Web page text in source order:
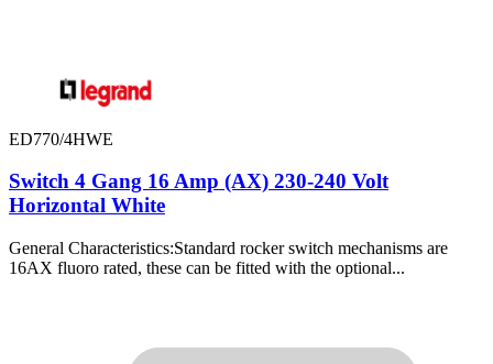
ED770/4HWE
Switch 4 Gang 16 Amp (AX) 230-240 Volt
Horizontal White
General Characteristics:Standard rocker switch mechanisms are
16AX fluoro rated, these can be fitted with the optional...